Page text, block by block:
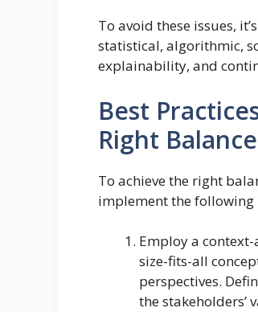
To avoid these issues,
statistical, algorithmic,
explainability, and
Best
Right Balance
To achieve the right
implement the following
Employ a
size-fits-all
perspectives.
the stakeholders’